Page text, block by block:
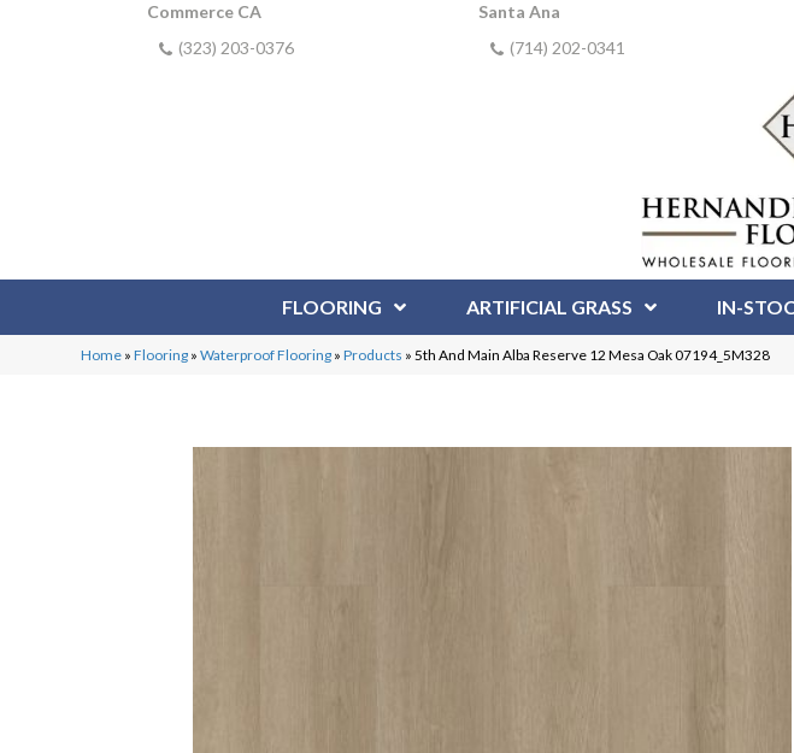
Commerce CA
(323) 203-0376
Santa Ana
(714) 202-0341
FLOORING ARTIFICIAL GRASS IN-
Home »Flooring »Waterproof Flooring »Products » 5th And Main Alba Reserve 12 Mesa Oak 07194_5M328